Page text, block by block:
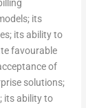
its
its ability to
favourable
of
solutions;
its ability to